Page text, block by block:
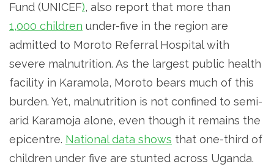
Fund (UNICEF), also report that more than
1,000 children under-five in the region are
admitted to Moroto Referral Hospital with
severe malnutrition. As the largest public health
facility in Karamola, Moroto bears much of this
burden. Yet, malnutrition is not confined to semi-
arid Karamoja alone, even though it remains the
epicentre. National data shows that one-third of
children under five are stunted across Uganda.